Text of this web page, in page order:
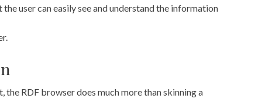
user can easily see and understand the information
RDF browser does much more than skinning a